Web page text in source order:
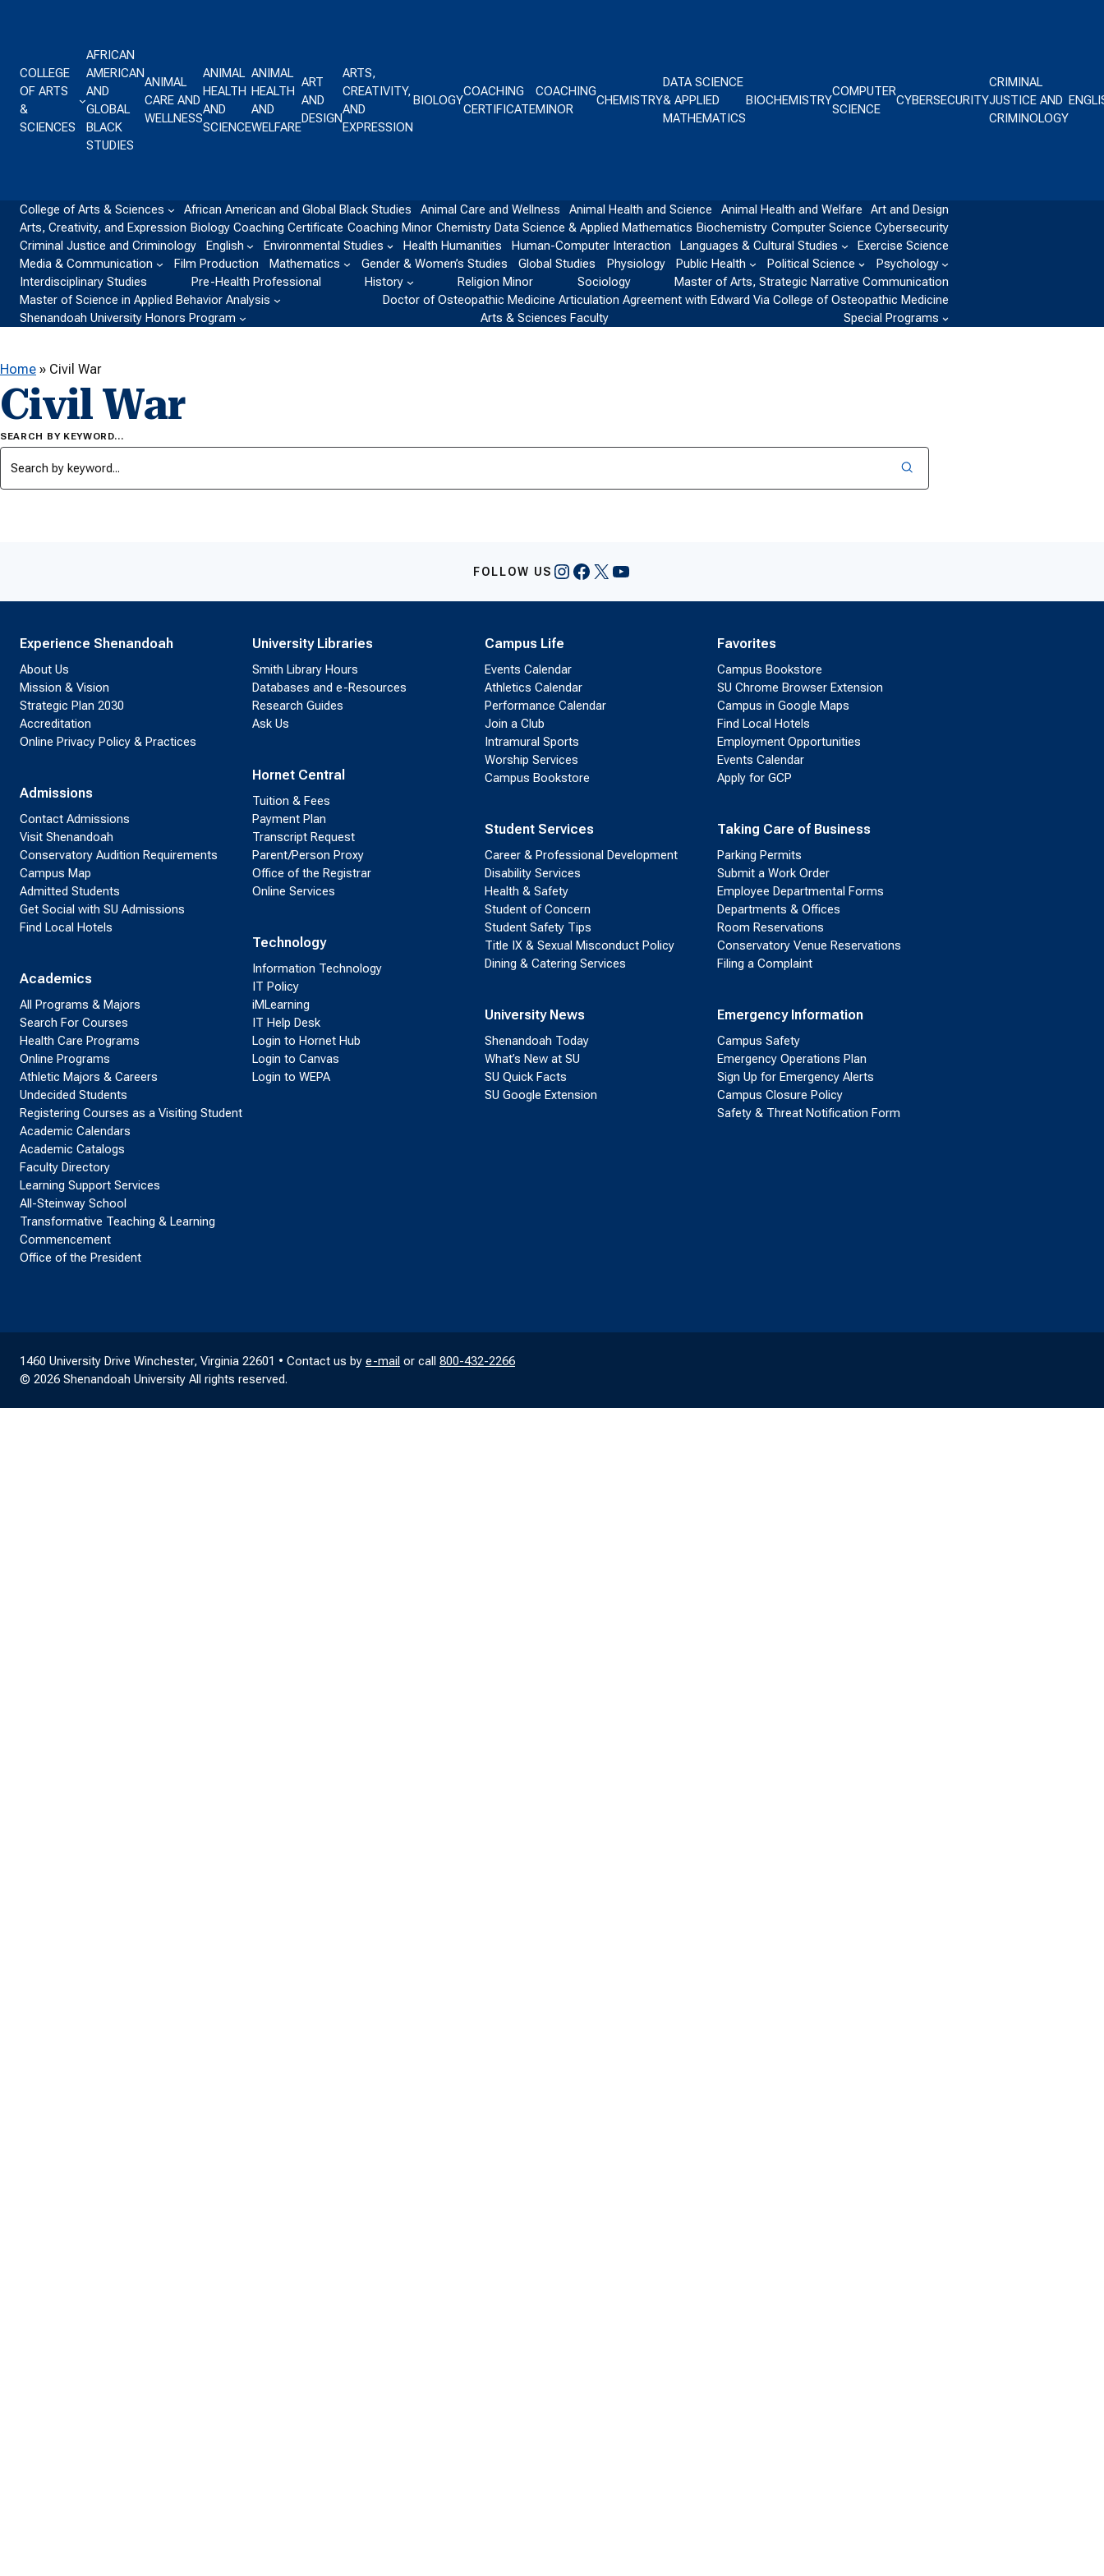
COLLEGE
OF ARTS
&
SCIENCES
AFRICAN
AMERICAN
AND
GLOBAL
BLACK
STUDIES
ANIMAL
CARE AND
WELLNESS
ANIMAL
HEALTH
AND
SCIENCE
ANIMAL
HEALTH
AND
WELFARE
ART
AND
DESIGN
ARTS,
CREATIVITY,
AND
EXPRESSION
BIOLOGY
COACHING
CERTIFICATE
COACHING
MINOR
CHEMISTRY
DATA SCIENCE
& APPLIED
MATHEMATICS
BIOCHEMISTRY
COMPUTER
SCIENCE
CYBERSECURITY
CRIMINAL
JUSTICE AND
CRIMINOLOGY
College of Arts & Sciences African American and Global Black Studies Animal Care and Wellness Animal Health and Science Animal Health and Welfare
Art and Design
Arts, Creativity, and Expression Biology Coaching Certificate Coaching Minor Chemistry Data Science & Applied Mathematics Biochemistry Computer Science Cybersecurity
Criminal Justice and Criminology
English Environmental Studies Health Humanities Human-Computer Interaction Languages & Cultural Studies
Exercise Science
Media & Communication
Film Production Mathematics Gender & Women’s Studies Global Studies Physiology Public Health Political Science
Psychology
Interdisciplinary Studies
Pre-Health Professional History Religion Minor Sociology
Master of Arts, Strategic Narrative Communication
Master of Science in Applied Behavior Analysis
Doctor of Osteopathic Medicine Articulation Agreement with Edward Via College of Osteopathic Medicine
Shenandoah University Honors Program
Arts & Sciences Faculty Special Programs
Home » Civil War
Civil War
SEARCH BY KEYWORD…
FOLLOW US Instagram
Facebook
X YouTube
Experience Shenandoah
About Us
Mission & Vision
Strategic Plan 2030
Accreditation
Online Privacy Policy & Practices
Admissions
Contact Admissions
Visit Shenandoah
Conservatory Audition Requirements
Campus Map
Admitted Students
Get Social with SU Admissions
Find Local Hotels
Academics
All Programs & Majors
Search For Courses
Health Care Programs
Online Programs
Athletic Majors & Careers
Undecided Students
Registering Courses as a Visiting Student
Academic Calendars
Academic Catalogs
Faculty Directory
Learning Support Services
All-Steinway School
Transformative Teaching & Learning
Commencement
Office of the President
University Libraries
Smith Library Hours
Databases and e-Resources
Research Guides
Ask Us
Hornet Central
Tuition & Fees
Payment Plan
Transcript Request
Parent/Person Proxy
Office of the Registrar
Online Services
Technology
Information Technology
IT Policy
iMLearning
IT Help Desk
Login to Hornet Hub
Login to Canvas
Login to WEPA
Campus Life
Events Calendar
Athletics Calendar
Performance Calendar
Join a Club
Intramural Sports
Worship Services
Campus Bookstore
Student Services
Career & Professional Development
Disability Services
Health & Safety
Student of Concern
Student Safety Tips
Title IX & Sexual Misconduct Policy
Dining & Catering Services
University News
Shenandoah Today
What’s New at SU
SU Quick Facts
SU Google Extension
Favorites
Campus Bookstore
SU Chrome Browser Extension
Campus in Google Maps
Find Local Hotels
Employment Opportunities
Events Calendar
Apply for GCP
Taking Care of Business
Parking Permits
Submit a Work Order
Employee Departmental Forms
Departments & Offices
Room Reservations
Conservatory Venue Reservations
Filing a Complaint
Emergency Information
Campus Safety
Emergency Operations Plan
Sign Up for Emergency Alerts
Campus Closure Policy
Safety & Threat Notification Form
1460 University Drive Winchester, Virginia 22601 • Contact us by e-mail or call 800-432-2266
© 2026 Shenandoah University All rights reserved.